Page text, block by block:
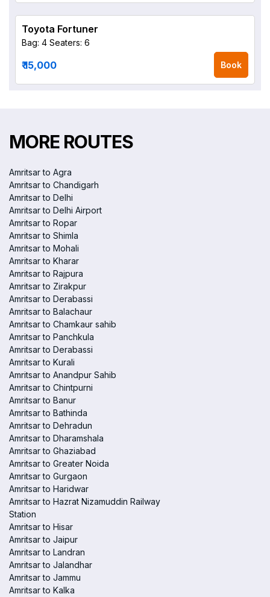
Toyota Fortuner
Bag: 4 Seaters: 6
₹ 15,000 Book
MORE ROUTES
Amritsar to Agra
Amritsar to Chandigarh
Amritsar to Delhi
Amritsar to Delhi Airport
Amritsar to Ropar
Amritsar to Shimla
Amritsar to Mohali
Amritsar to Kharar
Amritsar to Rajpura
Amritsar to Zirakpur
Amritsar to Derabassi
Amritsar to Balachaur
Amritsar to Chamkaur sahib
Amritsar to Panchkula
Amritsar to Derabassi
Amritsar to Kurali
Amritsar to Anandpur Sahib
Amritsar to Chintpurni
Amritsar to Banur
Amritsar to Bathinda
Amritsar to Dehradun
Amritsar to Dharamshala
Amritsar to Ghaziabad
Amritsar to Greater Noida
Amritsar to Gurgaon
Amritsar to Haridwar
Amritsar to Hazrat Nizamuddin Railway
Station
Amritsar to Hisar
Amritsar to Jaipur
Amritsar to Landran
Amritsar to Jalandhar
Amritsar to Jammu
Amritsar to Kalka